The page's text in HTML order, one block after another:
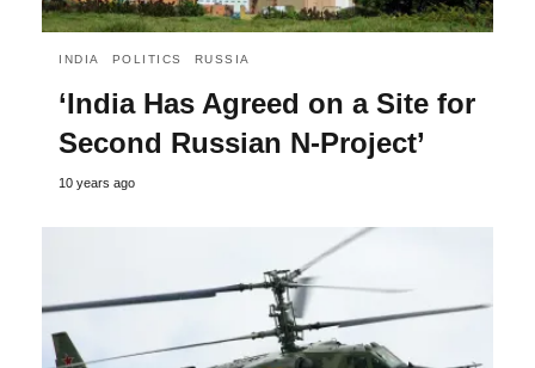
INDIA POLITICS RUSSIA
‘India Has Agreed on a Site for
Second Russian N-Project’
10 years ago